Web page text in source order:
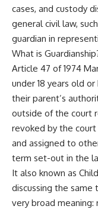
cases, and custody
general civil law,
guardian in
What is
Article 47 of 1974
under 18 years old
their parent’s
outside of the court
revoked by the
and assigned to
term set-out in the
It also known as
discussing the same
very broad